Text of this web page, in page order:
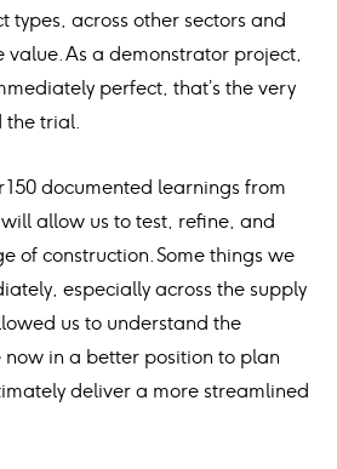
types, across other sectors and
As a demonstrator project,
perfect, that’s the very
the trial.
150 documented learnings from
allow us to test, refine, and
of construction. Some things we
especially across the supply
us to understand the
now in a better position to plan
deliver a more streamlined